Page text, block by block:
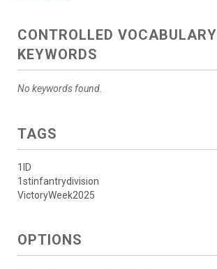
CONTROLLED VOCABULARY
KEYWORDS
No keywords found.
TAGS
1ID
1stinfantrydivision
VictoryWeek2025
OPTIONS